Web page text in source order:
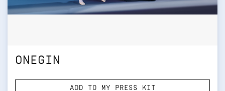
ONEGIN
ADD TO MY PRESS KIT